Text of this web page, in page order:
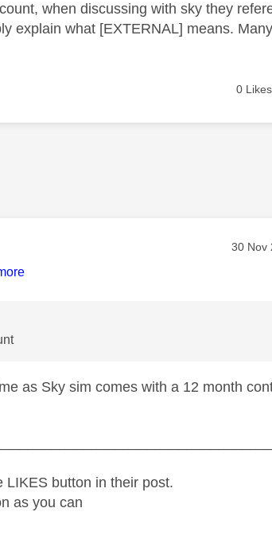
when discussing with sky they
explain what [EXTERNAL] means.
0 Likes
‎30 Nov
as Sky sim comes with a 12 month
LIKES button in their post.
as you can